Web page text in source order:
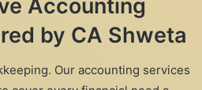
Accounting
by CA Shweta
Our accounting services